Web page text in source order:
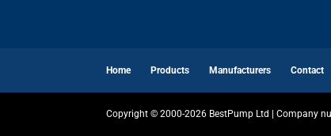
Home Products Manufacturers Contact
Copyright © 2000-2026 BestPump Ltd | Company